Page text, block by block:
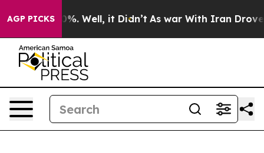
AGP PICKS
40%. Well, it Didn’t As war With Iran Drove oil